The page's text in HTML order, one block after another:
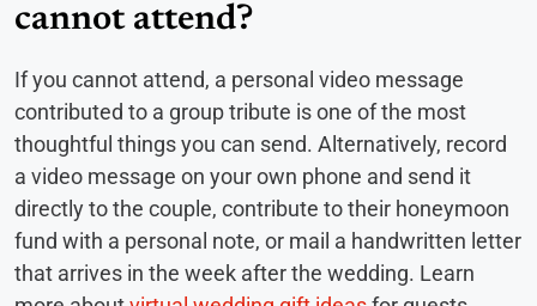
cannot attend?
If you cannot attend, a personal video message
contributed to a group tribute is one of the most
thoughtful things you can send. Alternatively, record
a video message on your own phone and send it
directly to the couple, contribute to their honeymoon
fund with a personal note, or mail a handwritten letter
that arrives in the week after the wedding. Learn